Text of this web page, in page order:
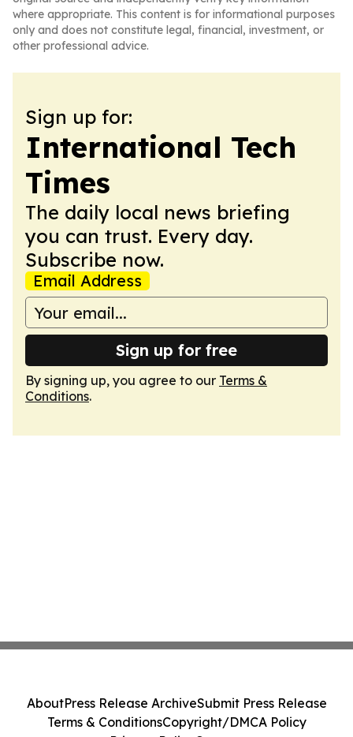
where appropriate. This content is for informational purposes
only and does not constitute legal, financial, investment, or
other professional advice.
Sign up for:
International Tech
Times
The daily local news briefing
you can trust. Every day.
Subscribe now.
Email Address
Sign up for free
By signing up, you agree to our Terms &
Conditions.
AboutPress Release ArchiveSubmit Press Release
Terms & ConditionsCopyright/DMCA Policy